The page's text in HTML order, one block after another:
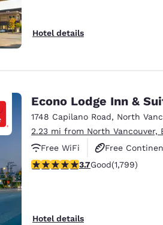
Hotel details
Econo Lodge Inn &
1748 Capilano Road, North
2.23 mi from North Vancouver,
Free WiFi
Free
3.66 stars rating. Good. 1799
3.7Good(1,799)
Hotel details